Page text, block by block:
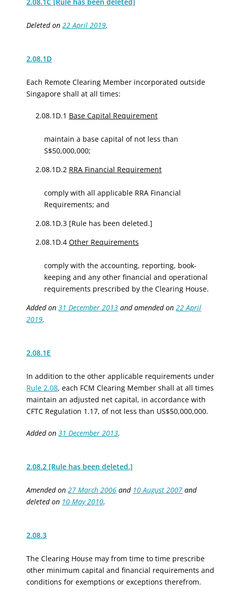
Deleted on22 April 2019.
2.08.1D
Each Remote Clearing Member incorporated outside
Singapore shall at all times:
2.08.1D.1 Base Capital Requirement
maintaina base capital ofnot less than
S$50,000,000;
2.08.1D.2 RRA Financial Requirement
comply with all applicable RRA Financial
Requirements; and
2.08.1D.3 [Rule has been deleted.]
2.08.1D.4 Other Requirements
comply with the accounting, reporting, book-
keeping and any other financial and operational
requirements prescribed by the Clearing House.
Added on31 December 2013 and amended on22 April
2019.
2.08.1E
In addition to the other applicable requirements under
Rule 2.08, each FCM Clearing Member shall at all times
maintain an adjusted net capital, in accordance with
CFTC Regulation 1.17, of not less than US$50,000,000.
Added on31 December 2013.
2.08.2 [Rule has been deleted.]
Amended on27 March 2006 and 10 August 2007 and
deleted on 10 May 2010.
2.08.3
The Clearing House may from time to time prescribe
other minimum capital and financial requirements and
conditions for exemptions or exceptions therefrom.